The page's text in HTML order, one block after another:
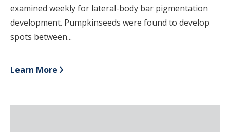
examined weekly for lateral-body bar pigmentation
development. Pumpkinseeds were found to develop
spots between...
Learn More